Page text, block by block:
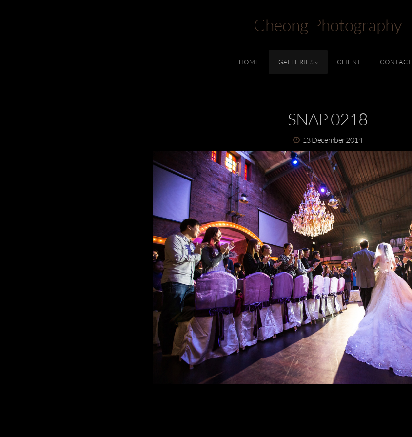
Cheong Photography
HOME GALLERIES CLIENT CONTACT
SNAP 0218
13 December 2014